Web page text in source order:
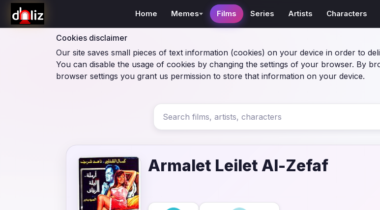
Cookies disclaimer
Our site saves small pieces of text information (cookies) on your device in order to
You can disable the usage of cookies by changing the settings of your browser. By
browser settings you grant us permission to store that information on your device.
Home Memes Films Series Artists Characters
Armalet Leilet Al-Zefaf